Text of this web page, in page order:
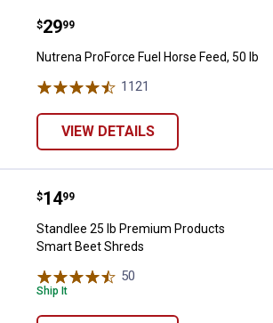
Nutrena ProForce Fuel Horse
Price:
$29
. 99
Nutrena ProForce Fuel Horse Feed, 50 lb
1121
VIEW DETAILS
Standlee 25 lb Premium
Price:
$14
. 99
Standlee 25 lb Premium Products
Smart Beet Shreds
50
Ship It